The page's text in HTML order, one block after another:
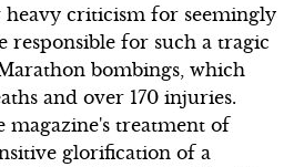
criticism for seemingly
responsible for such a tragic
bombings, which
and over 170 injuries.
magazine's treatment of
glorification of a